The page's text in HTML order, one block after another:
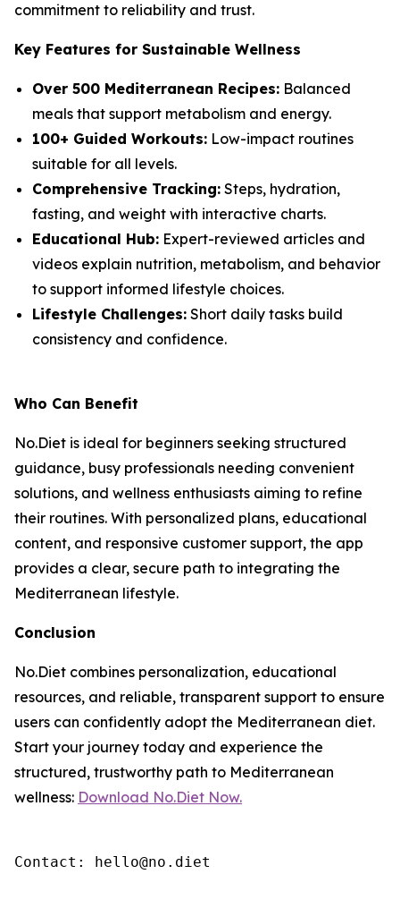
commitment to reliability and trust.
Key Features for Sustainable Wellness
Over 500 Mediterranean Recipes: Balanced
meals that support metabolism and energy.
100+ Guided Workouts: Low-impact routines
suitable for all levels.
Comprehensive Tracking: Steps, hydration,
fasting, and weight with interactive charts.
Educational Hub: Expert-reviewed articles and
videos explain nutrition, metabolism, and behavior
to support informed lifestyle choices.
Lifestyle Challenges: Short daily tasks build
consistency and confidence.
Who Can Benefit
No.Diet is ideal for beginners seeking structured
guidance, busy professionals needing convenient
solutions, and wellness enthusiasts aiming to refine
their routines. With personalized plans, educational
content, and responsive customer support, the app
provides a clear, secure path to integrating the
Mediterranean lifestyle.
Conclusion
No.Diet combines personalization, educational
resources, and reliable, transparent support to ensure
users can confidently adopt the Mediterranean diet.
Start your journey today and experience the
structured, trustworthy path to Mediterranean
wellness: Download No.Diet Now.
Contact: hello@no.diet